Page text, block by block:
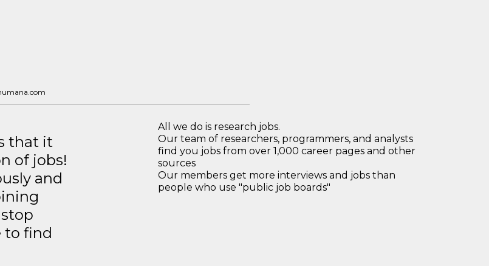
that it
of jobs!
and
to find
All we do is research jobs.
Our team of researchers, programmers, and analysts
find you jobs from over 1,000 career pages and other
sources
Our members get more interviews and jobs than
people who use "public job boards"